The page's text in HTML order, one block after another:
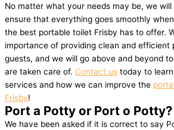
No matter what your needs may be, we
ensure that everything goes smoothly
the best portable toilet Frisby has to offer.
importance of providing clean and efficient
guests, and we will go above and beyond
are taken care of. Contact us today to
services and how we can improve the
Frisby!
Port a Potty or Port o Potty?
We have been asked if it is correct to say